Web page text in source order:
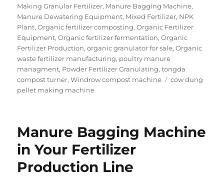
Making Granular Fertilizer, Manure Bagging Machine,
Manure Dewatering Equipment, Mixed Fertilizer, NPK
Plant,Organic fertilizer composting,Organic Fertilizer
Equipment,Organic fertilizer fermentation,Organic
Fertilizer Production,organic granulator for sale,Organic
waste fertilizer manufacturing, poultry manure
managment, Powder Fertilizer Granulating,tongda
compost turner,Windrow compost machine Tags
cow dung
pellet making machine
Manure Bagging Machine
in Your Fertilizer
Production Line